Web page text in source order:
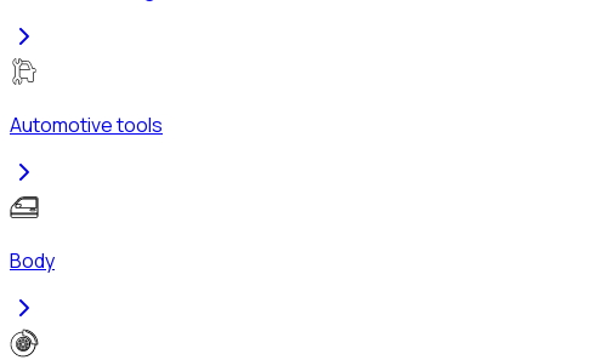
Automotive tools
Body